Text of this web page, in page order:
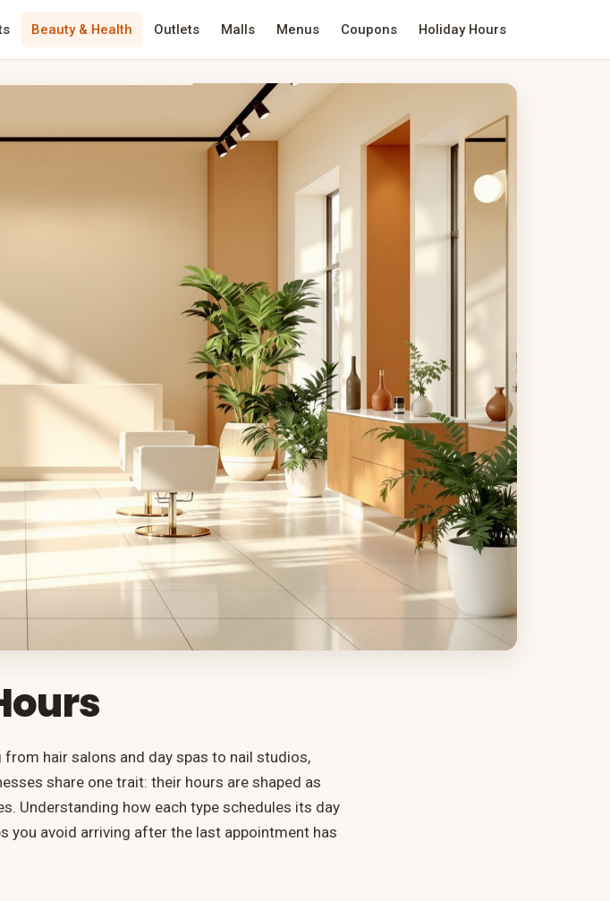
Beauty & Health Outlets Malls Menus Coupons Holiday Hours
hair salons and day spas to nail studios,
share one trait: their hours are shaped as
Understanding how each type schedules its day
you avoid arriving after the last appointment has